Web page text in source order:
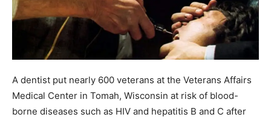
A dentist put nearly 600 veterans at the Veterans Affairs
Medical Center in Tomah, Wisconsin at risk of blood-
borne diseases such as HIV and hepatitis B and C after